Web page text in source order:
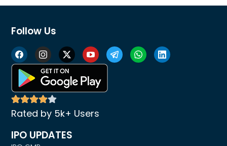
Follow Us
Rated by 5k+ Users
IPO UPDATES